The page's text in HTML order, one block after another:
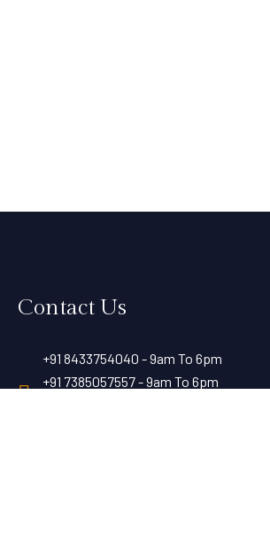
Contact Us
+91 8433754040 - 9am To 6pm
+91 7385057557 - 9am To 6pm